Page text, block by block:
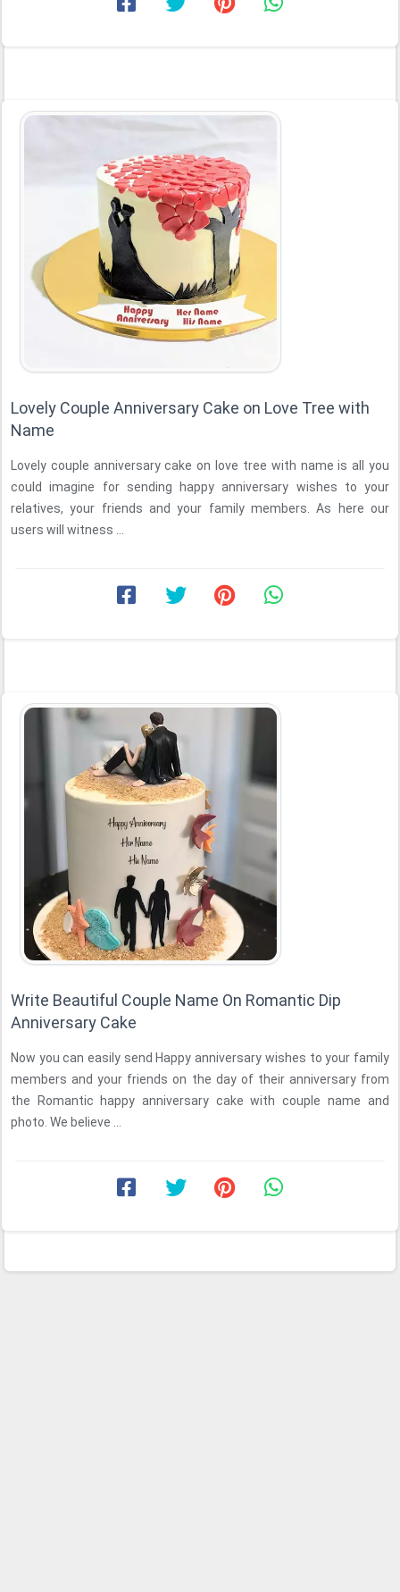
Lovely Couple Anniversary Cake on Love Tree with
Name
Lovely couple anniversary cake on love tree with name is all you
could imagine for sending happy anniversary wishes to your
relatives, your friends and your family members. As here our
users will witness ...
Write Beautiful Couple Name On Romantic Dip
Anniversary Cake
Now you can easily send Happy anniversary wishes to your family
members and your friends on the day of their anniversary from
the Romantic happy anniversary cake with couple name and
photo. We believe ...